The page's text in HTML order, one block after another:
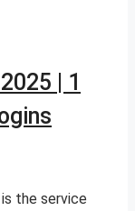
| 1
the service